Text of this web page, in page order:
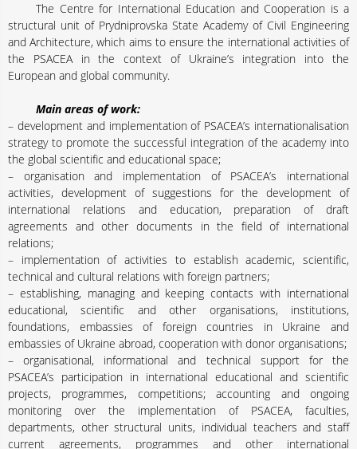
The Centre for International Education and Cooperation is a
structural unit of Prydniprovska State Academy of Civil Engineering
and Architecture, which aims to ensure the international activities of
the PSACEA in the context of Ukraine’s integration into the
European and global community.
Main areas of work:
– development and implementation of PSACEA’s internationalisation
strategy to promote the successful integration of the academy into
the global scientific and educational space;
– organisation and implementation of PSACEA’s international
activities, development of suggestions for the development of
international relations and education, preparation of draft
agreements and other documents in the field of international
relations;
– implementation of activities to establish academic, scientific,
technical and cultural relations with foreign partners;
– establishing, managing and keeping contacts with international
educational, scientific and other organisations, institutions,
foundations, embassies of foreign countries in Ukraine and
embassies of Ukraine abroad, cooperation with donor organisations;
– organisational, informational and technical support for the
PSACEA’s participation in international educational and scientific
projects, programmes, competitions; accounting and ongoing
monitoring over the implementation of PSACEA, faculties,
departments, other structural units, individual teachers and staff
current agreements, programmes and other international